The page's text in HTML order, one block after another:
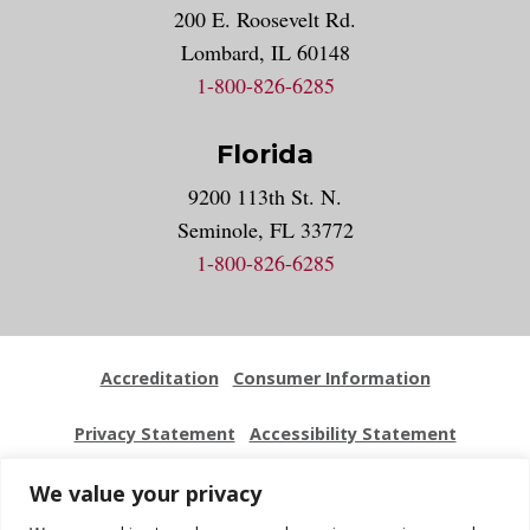
We value your privacy
200 E. Roosevelt Rd.
Lombard, IL 60148
1-800-826-6285
Florida
9200 113th St. N.
Seminole, FL 33772
1-800-826-6285
Accreditation Consumer Information
Privacy Statement Accessibility Statement
Employment Locations